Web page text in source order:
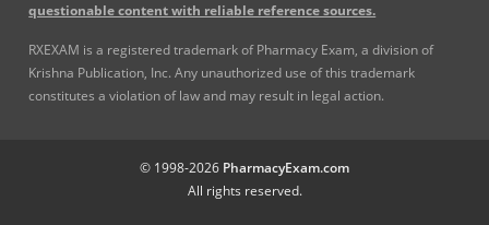
questionable content with reliable reference sources.
RXEXAM is a registered trademark of Pharmacy Exam, a division of
Krishna Publication, Inc. Any unauthorized use of this trademark
constitutes a violation of law and may result in legal action.
© 1998-2026 PharmacyExam.com
All rights reserved.